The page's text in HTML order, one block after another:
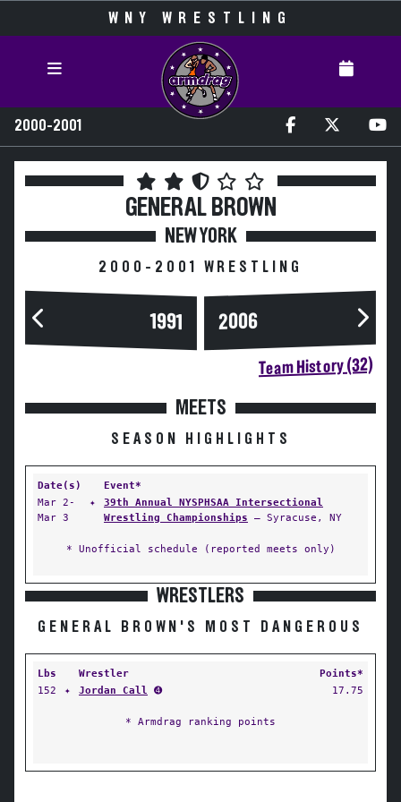
WNY WRESTLING
2000-2001
GENERAL BROWN
NEW YORK
2000-2001 WRESTLING
1991 2006
Team History (32)
MEETS
SEASON HIGHLIGHTS
Date(s)
Event*
Mar 2-
Mar 3
✦
39th Annual NYSPHSAA Intersectional
Wrestling Championships — Syracuse, NY
* Unofficial schedule (reported meets only)
WRESTLERS
GENERAL BROWN'S MOST DANGEROUS
Lbs Wrestler
Points*
152
✦ Jordan Call ➍ 17.75
* Armdrag ranking points